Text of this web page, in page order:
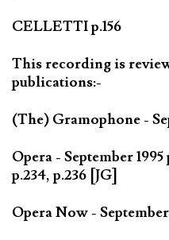
CELLETTI p.156
This recording is
publications:-
(The) Gramophone -
Opera - September
p.234, p.236 [JG]
Opera Now - September